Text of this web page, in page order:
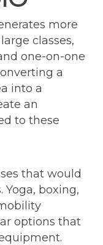
more
classes,
one-on-one
a
into a
an
to these
that would
boxing,
options that